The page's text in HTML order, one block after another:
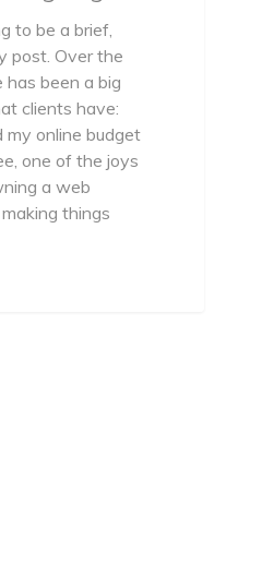
to be a brief,
post. Over the
has been a big
clients have:
my online budget
one of the joys
a web
things